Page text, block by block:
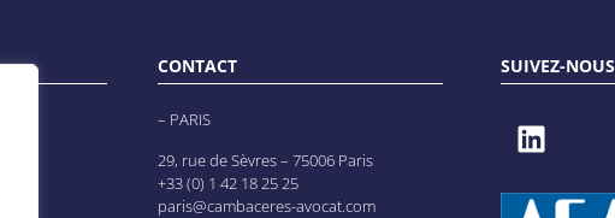
CONTACT
– PARIS
29, rue de Sèvres – 75006 Paris
+33 (0) 1 42 18 25 25
paris@cambaceres-avocat.com
SUIVEZ-NOUS